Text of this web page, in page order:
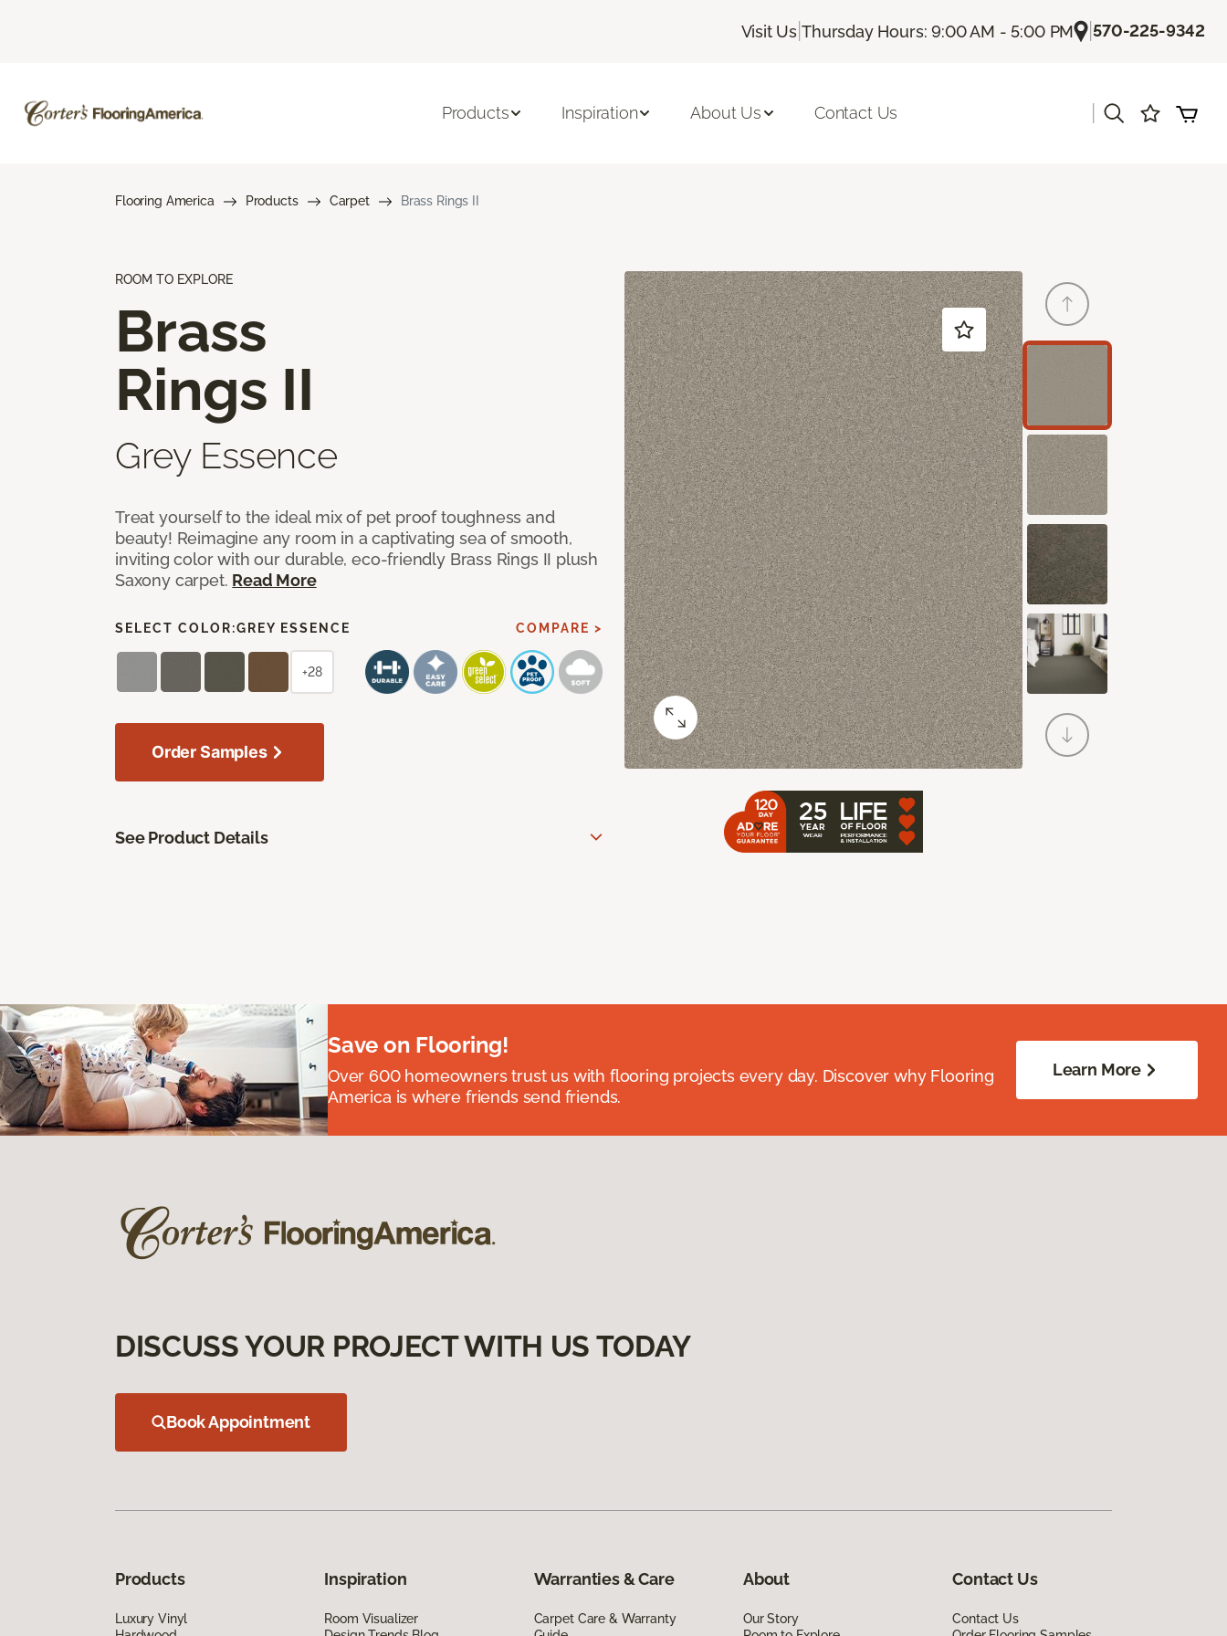
Visit Us |Thursday Hours: 9:00 AM - 5:00 PM |570-225-9342
Products Inspiration About Us Contact Us
Flooring America Products Carpet Brass Rings II
ROOM TO EXPLORE
Brass
Rings II
Grey Essence
Treat yourself to the ideal mix of pet proof toughness and
beauty! Reimagine any room in a captivating sea of smooth,
inviting color with our durable, eco-friendly Brass Rings II plush
Saxony carpet. Read More
SELECT COLOR:GREY ESSENCE COMPARE >
+28
Order Samples
See Product Details
Save on Flooring!
Over 600 homeowners trust us with flooring projects every day. Discover why Flooring
America is where friends send friends.
Learn More
DISCUSS YOUR PROJECT WITH US TODAY
Book Appointment
Products
Luxury Vinyl
Inspiration
Room Visualizer
Warranties & Care
Carpet Care & Warranty
About
Our Story
Contact Us
Contact Us